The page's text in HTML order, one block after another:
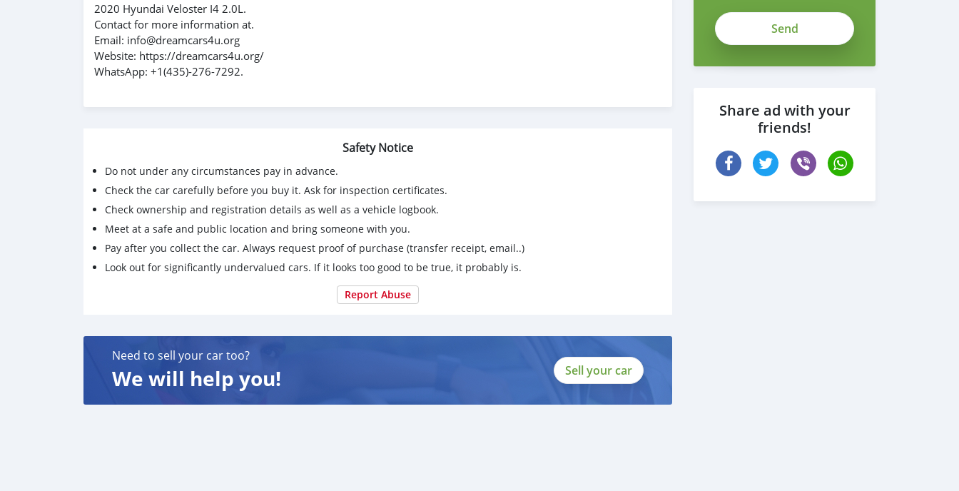
2020 Hyundai Veloster I4 2.0L.
Contact for more information at.
Email: info@dreamcars4u.org
Website: https://dreamcars4u.org/
WhatsApp: +1(435)-276-7292‬.
Safety Notice
Do not under any circumstances pay in advance.
Check the car carefully before you buy it. Ask for inspection certificates.
Check ownership and registration details as well as a vehicle logbook.
Meet at a safe and public location and bring someone with you.
Pay after you collect the car. Always request proof of purchase (transfer receipt, email..)
Look out for significantly undervalued cars. If it looks too good to be true, it probably is.
Report Abuse
Need to sell your car too?
We will help you! Sell your car
Share ad with your
friends!